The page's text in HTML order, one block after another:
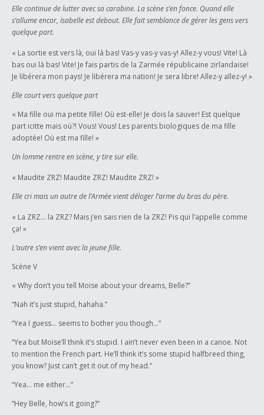
Elle continue de lutter avec sa carabine. La scène s’en fonce. Quand elle
s’allume encor, Isabelle est debout. Elle fait semblance de gérer les gens vers
quelque part.
« La sortie est vers là, oui là bas! Vas-y vas-y vas-y! Allez-y vous! Vite! Là
bas oui là bas! Vite! Je fais partis de la Zarmée républicaine zirlandaise!
Je libérera mon pays! Je libérera ma nation! Je sera libre! Allez-y allez-y! »
Elle court vers quelque part
« Ma fille oui ma petite fille! Où est-elle! Je dois la sauver! Est quelque
part icitte mais où?! Vous! Vous! Les parents biologiques de ma fille
adoptée! Où est ma fille! »
Un lomme rentre en scène, y tire sur elle.
« Maudite ZRZ! Maudite ZRZ! Maudite ZRZ! »
Elle cri mais un autre de l’Armée vient déloger l’arme du bras du père.
« La ZRZ… la ZRZ? Mais j’en sais rien de la ZRZ! Pis qui l’appelle comme
ça! »
L’autre s’en vient avec la jeune fille.
Scène V
« Why don’t you tell Moïse about your dreams, Belle?”
“Nah it’s just stupid, hahaha.”
“Yea I guess… seems to bother you though…”
“Yea but Moïse’ll think it’s stupid. I ain’t never even been in a canoe. Not
to mention the French part. He’ll think it’s some stupid halfbreed thing,
you know? Just can’t get it out of my head.”
“Yea… me either…”
“Hey Belle, how’s it going?”